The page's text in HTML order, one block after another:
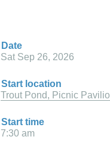
Date
Sat Sep 26, 2026
Start location
Trout Pond, Picnic
Start time
7:30 am